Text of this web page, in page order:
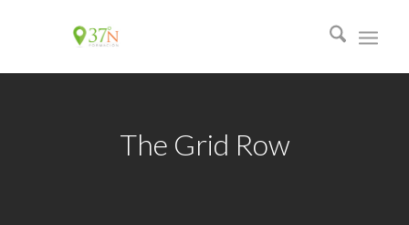
The Grid Row